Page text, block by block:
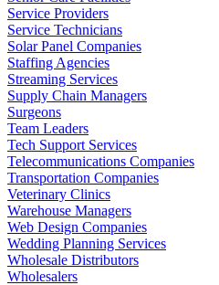
Service Providers
Service Technicians
Solar Panel Companies
Staffing Agencies
Streaming Services
Supply Chain Managers
Surgeons
Team Leaders
Tech Support Services
Telecommunications Companies
Transportation Companies
Veterinary Clinics
Warehouse Managers
Web Design Companies
Wedding Planning Services
Wholesale Distributors
Wholesalers